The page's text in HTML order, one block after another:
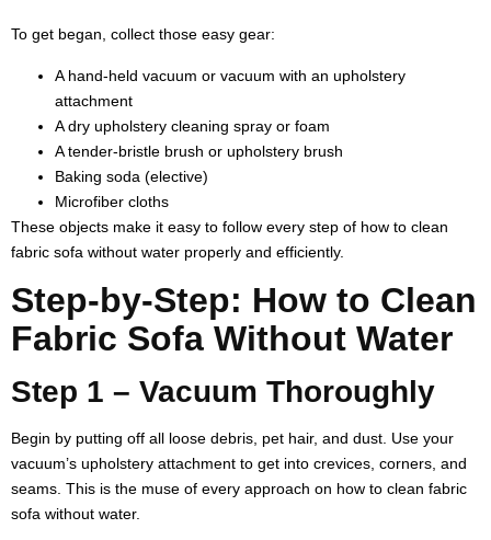
To get began, collect those easy gear:
A hand-held vacuum or vacuum with an upholstery
attachment
A dry upholstery cleaning spray or foam
A tender-bristle brush or upholstery brush
Baking soda (elective)
Microfiber cloths
These objects make it easy to follow every step of how to clean
fabric sofa without water properly and efficiently.
Step-by-Step: How to Clean
Fabric Sofa Without Water
Step 1 – Vacuum Thoroughly
Begin by putting off all loose debris, pet hair, and dust. Use your
vacuum’s upholstery attachment to get into crevices, corners, and
seams. This is the muse of every approach on how to clean fabric
sofa without water.